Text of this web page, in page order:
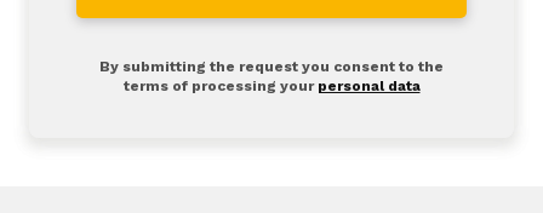
By submitting the request you consent to the
terms of processing your personal data